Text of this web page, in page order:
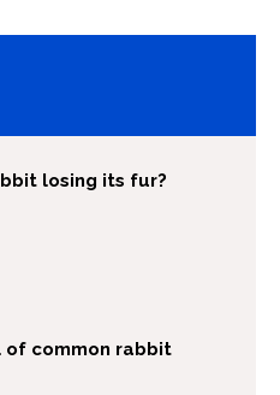
losing its fur?
common rabbit